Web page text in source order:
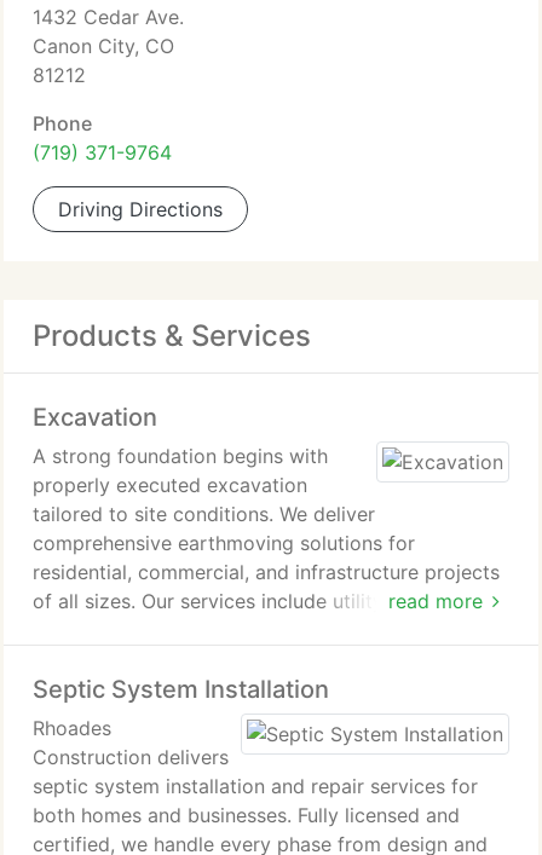
1432 Cedar Ave.
Canon City, CO
81212
Phone
(719) 371-9764
Driving Directions
Products & Services
Excavation
read more
A strong foundation begins with
properly executed excavation
tailored to site conditions. We deliver
comprehensive earthmoving solutions for
residential, commercial, and infrastructure projects
of all sizes. Our services include utility trenching,
operators and modern equipment to provide
accurate estimates and efficient site preparation.
Septic System Installation
Rhoades
Construction delivers
septic system installation and repair services for
both homes and businesses. Fully licensed and
certified, we handle every phase from design and